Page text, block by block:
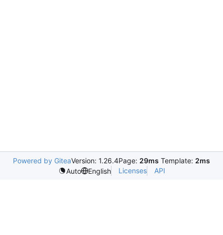
Powered by GiteaVersion: 1.26.4Page: 29ms Template: 2ms
Auto
English Licenses API